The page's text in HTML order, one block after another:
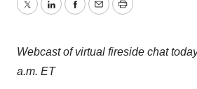
TwitterLinkedInFacebook
EmailPrint
Webcast of virtual fireside chat
a.m. ET